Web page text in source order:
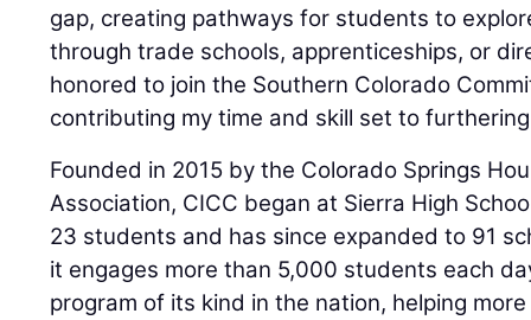
gap, creating pathways for students to
through trade schools, apprenticeships, or
honored to join the Southern Colorado
contributing my time and skill set to furthering
Founded in 2015 by the Colorado Springs
Association, CICC began at Sierra High
23 students and has since expanded to 91
it engages more than 5,000 students each
program of its kind in the nation, helping